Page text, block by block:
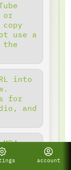
account
or
use a
the
into
for
and
or